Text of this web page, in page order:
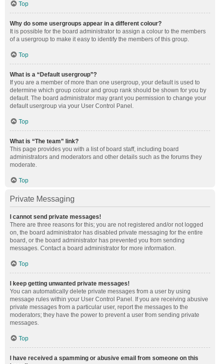
Top
Why do some usergroups appear in a different colour?
It is possible for the board administrator to assign a colour to the members
of a usergroup to make it easy to identify the members of this group.
Top
What is a “Default usergroup”?
If you are a member of more than one usergroup, your default is used to
determine which group colour and group rank should be shown for you by
default. The board administrator may grant you permission to change your
default usergroup via your User Control Panel.
Top
What is “The team” link?
This page provides you with a list of board staff, including board
administrators and moderators and other details such as the forums they
moderate.
Top
Private Messaging
I cannot send private messages!
There are three reasons for this; you are not registered and/or not logged
on, the board administrator has disabled private messaging for the entire
board, or the board administrator has prevented you from sending
messages. Contact a board administrator for more information.
Top
I keep getting unwanted private messages!
You can automatically delete private messages from a user by using
message rules within your User Control Panel. If you are receiving abusive
private messages from a particular user, report the messages to the
moderators; they have the power to prevent a user from sending private
messages.
Top
I have received a spamming or abusive email from someone on this